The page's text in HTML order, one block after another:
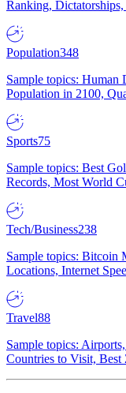
Ranking,
Population348
Sample topics: Human
Population in 2100,
Sports75
Sample topics: Best
Records, Most World
Tech/Business238
Sample topics: Bitcoin
Locations, Internet
Travel88
Sample topics:
Countries to Visit, Best